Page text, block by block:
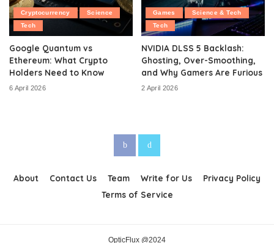
Cryptocurrency
Science
Tech
Google Quantum vs
Ethereum: What Crypto
Holders Need to Know
6 April 2026
Games
Science & Tech
Tech
NVIDIA DLSS 5 Backlash:
Ghosting, Over-Smoothing,
and Why Gamers Are Furious
2 April 2026
About Contact Us Team Write for Us
Privacy Policy
Terms of Service
OpticFlux @2024